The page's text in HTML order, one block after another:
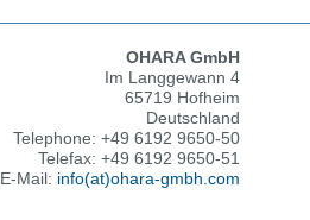
OHARA GmbH
Im Langgewann 4
65719 Hofheim
Deutschland
Telephone: +49 6192 9650-50
Telefax: +49 6192 9650-51
E-Mail: info(at)ohara-gmbh.com